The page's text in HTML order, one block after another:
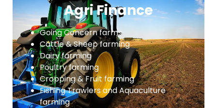
Agri Finance
Going Concern farms
Cattle & Sheep farming
Dairy farming
Poultry farming
Cropping & Fruit farming
Fishing Trawlers and Aquaculture
farming